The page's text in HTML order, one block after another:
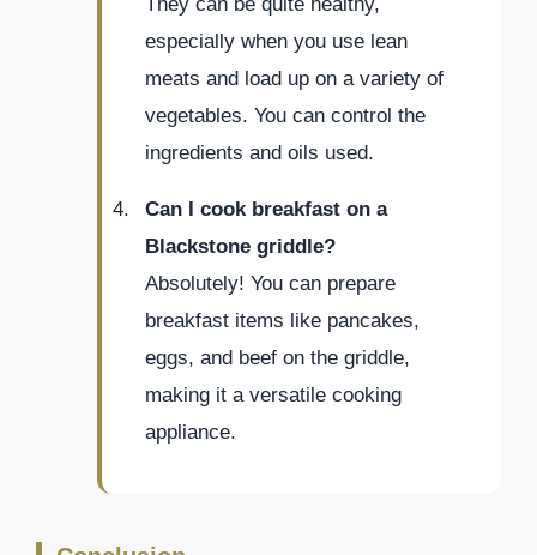
They can be quite healthy,
especially when you use lean
meats and load up on a variety of
vegetables. You can control the
ingredients and oils used.
Can I cook breakfast on a
Blackstone griddle?
Absolutely! You can prepare
breakfast items like pancakes,
eggs, and beef on the griddle,
making it a versatile cooking
appliance.